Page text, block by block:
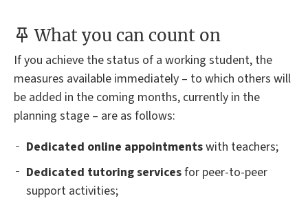
What you can count on
If you achieve the status of a working student, the
measures available immediately – to which others will
be added in the coming months, currently in the
planning stage – are as follows:
Dedicated online appointmentswith teachers;
Dedicated tutoring servicesfor peer-to-peer
support activities;